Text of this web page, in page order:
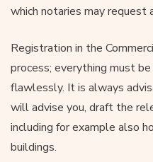
which notaries may request
Registration in the
process; everything must
flawlessly. It is always
will advise you, draft the
including for example also
buildings.